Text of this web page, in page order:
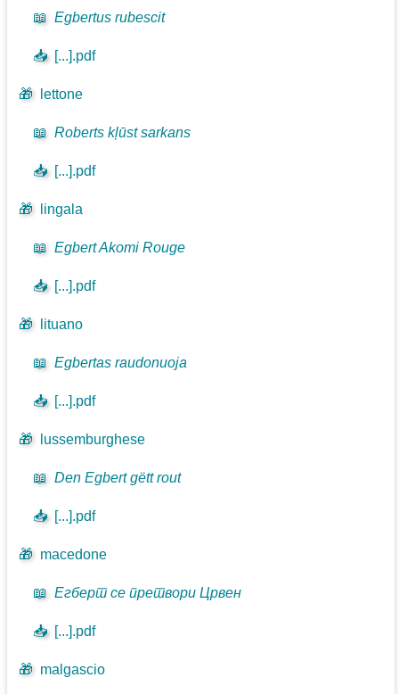
📖 Egbertus rubescit
📥 [...].pdf
🎁 lettone
📖 Roberts kļūst sarkans
📥 [...].pdf
🎁 lingala
📖 Egbert Akomi Rouge
📥 [...].pdf
🎁 lituano
📖 Egbertas raudonuoja
📥 [...].pdf
🎁 lussemburghese
📖 Den Egbert gëtt rout
📥 [...].pdf
🎁 macedone
📖 Егберт се претвори Црвен
📥 [...].pdf
🎁 malgascio